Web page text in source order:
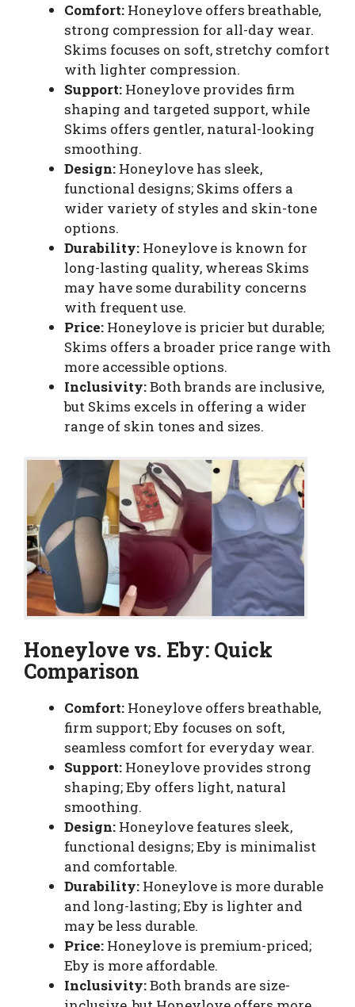
Comfort: Honeylove offers breathable,
strong compression for all-day wear.
Skims focuses on soft, stretchy comfort
with lighter compression.
Support: Honeylove provides firm
shaping and targeted support, while
Skims offers gentler, natural-looking
smoothing.
Design: Honeylove has sleek,
functional designs; Skims offers a
wider variety of styles and skin-tone
options.
Durability: Honeylove is known for
long-lasting quality, whereas Skims
may have some durability concerns
with frequent use.
Price: Honeylove is pricier but durable;
Skims offers a broader price range with
more accessible options.
Inclusivity:Both brands are inclusive,
but Skims excels in offering a wider
range of skin tones and sizes.
Honeylove vs. Eby: Quick
Comparison
Comfort: Honeylove offers breathable,
firm support; Eby focuses on soft,
seamless comfort for everyday wear.
Support: Honeylove provides strong
shaping; Eby offers light, natural
smoothing.
Design: Honeylove features sleek,
functional designs; Eby is minimalist
and comfortable.
Durability: Honeylove is more durable
and long-lasting; Eby is lighter and
may be less durable.
Price: Honeylove is premium-priced;
Eby is more affordable.
Inclusivity:Both brands are size-